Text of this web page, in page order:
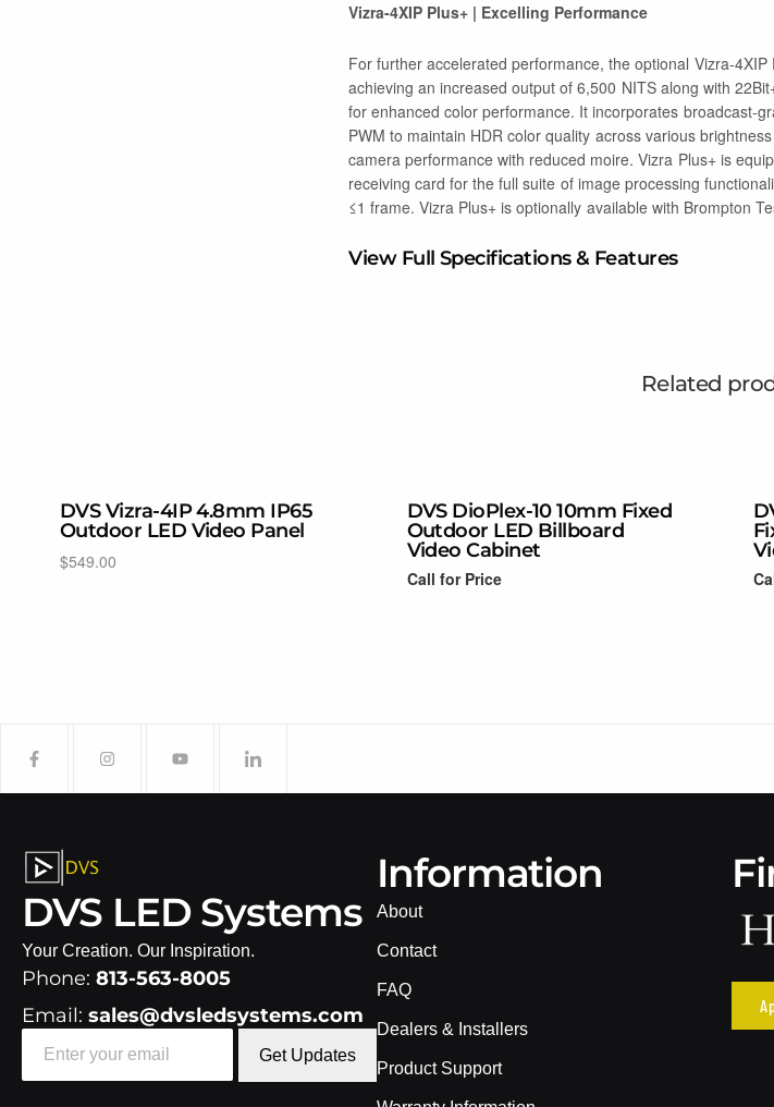
Vizra-4XIP Plus+ | Excelling Performance
For further accelerated performance, the optional Vizra-
achieving an increased output of 6,500 NITS along with
for enhanced color performance. It incorporates broadcast-
PWM to maintain HDR color quality across various
camera performance with reduced moire. Vizra Plus+ is
receiving card for the full suite of image processing
≤1 frame. Vizra Plus+ is optionally available with Brompton
View Full Specifications & Features
Related
DVS Vizra-4IP 4.8mm IP65
Outdoor LED Video Panel
$549.00
DVS DioPlex-10 10mm Fixed
Outdoor LED Billboard
Video Cabinet
Call for Price
DVS LED Systems
Your Creation. Our Inspiration.
Phone: 813-563-8005
Email: sales@dvsledsystems.com
Get Updates
Information
About
Contact
FAQ
Dealers & Installers
Product Support